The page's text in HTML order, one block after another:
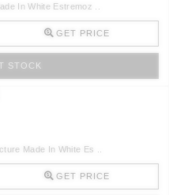
In White Estremoz ..
GET PRICE
STOCK
Made In White Es ..
GET PRICE